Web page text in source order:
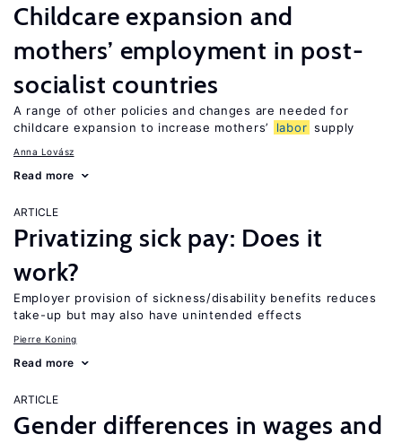
Childcare expansion and
mothers’ employment in post-
socialist countries
A range of other policies and changes are needed for
childcare expansion to increase mothers’
labor supply
Anna Lovász
Read more
ARTICLE
Privatizing sick pay: Does it
work?
Employer provision of sickness/disability benefits reduces
take-up but may also have unintended effects
Pierre Koning
Read more
ARTICLE
Gender differences in wages and